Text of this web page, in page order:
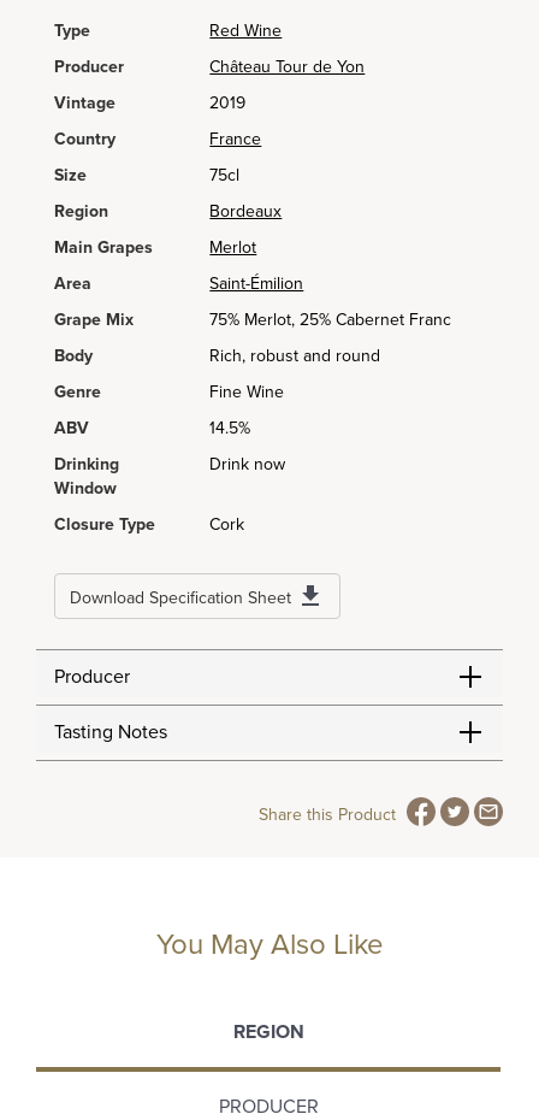
Type
Red Wine
Producer
Château Tour de Yon
Vintage
2019
Country
France
Size
75cl
Region
Bordeaux
Main Grapes
Merlot
Area
Saint-Émilion
Grape Mix
75% Merlot, 25% Cabernet Franc
Body
Rich, robust and round
Genre
Fine Wine
ABV
14.5%
Drinking
Window
Drink now
Closure Type Cork
Download Specification Sheet
Producer
Tasting Notes
Share this Product
You May Also Like
REGION
PRODUCER